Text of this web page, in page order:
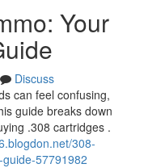
Your
Discuss
can feel confusing,
guide breaks down
.308 cartridges .
308-
57791982